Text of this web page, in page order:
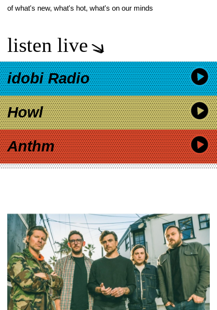
of what's new, what's hot, what's on our minds
listen live
idobi Radio
Howl
Anthm